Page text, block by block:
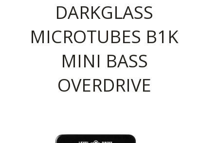
DARKGLASS
MICROTUBES B1K
MINI BASS
OVERDRIVE